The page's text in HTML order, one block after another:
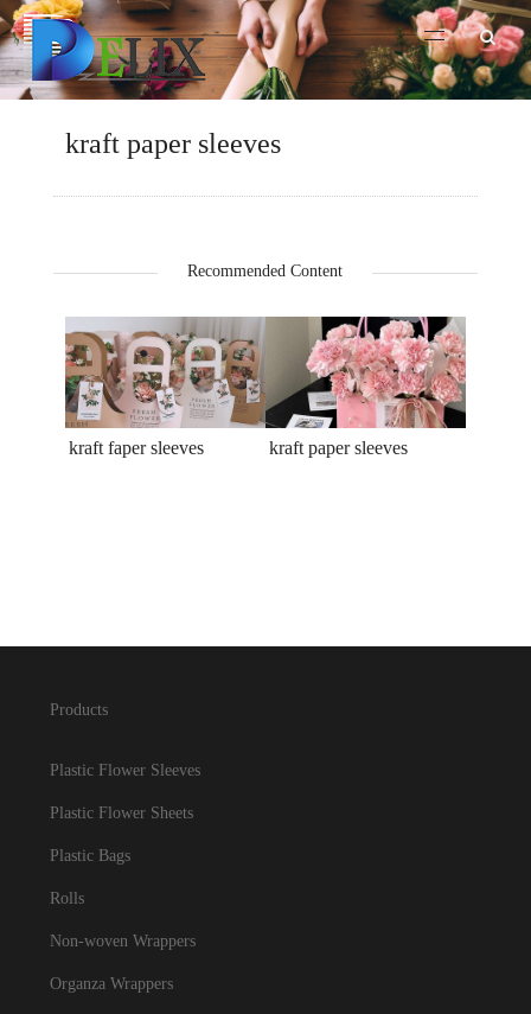
kraft paper sleeves
Recommended Content
kraft faper sleeves kraft paper sleeves
Products
Plastic Flower Sleeves
Plastic Flower Sheets
Plastic Bags
Rolls
Non-woven Wrappers
Organza Wrappers